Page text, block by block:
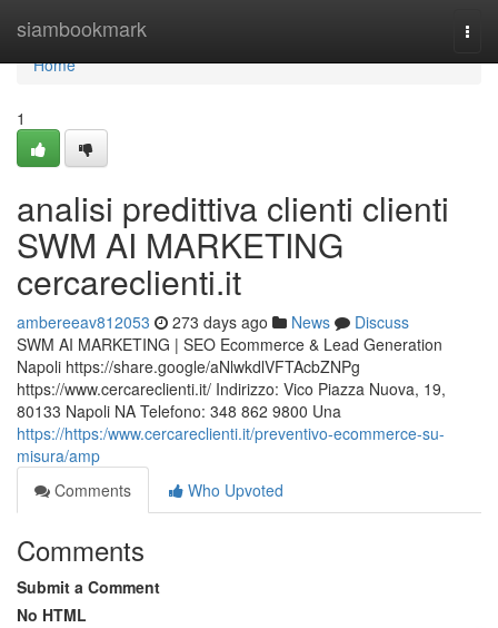
siambookmark
Home
Home
1
analisi predittiva clienti clienti
SWM AI MARKETING
cercareclienti.it
ambereeav812053 273 days ago News
Discuss
SWM AI MARKETING | SEO Ecommerce & Lead Generation
Napoli https://share.google/aNlwkdlVFTAcbZNPg
https://www.cercareclienti.it/ Indirizzo: Vico Piazza Nuova, 19,
80133 Napoli NA Telefono: 348 862 9800 Una
https://https:/www.cercareclienti.it/preventivo-ecommerce-su-
misura/amp
Comments
Who Upvoted
Comments
Submit a Comment
No HTML